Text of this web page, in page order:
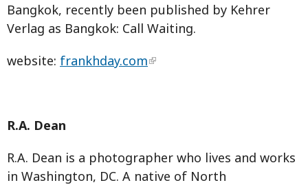
Bangkok, recently been published by Kehrer
Verlag as Bangkok: Call Waiting.
website: frankhday.com
R.A. Dean
R.A. Dean is a photographer who lives and works
in Washington, DC. A native of North